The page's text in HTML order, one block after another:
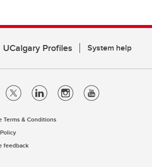
UCalgary Profiles System help
Terms & Conditions
feedback